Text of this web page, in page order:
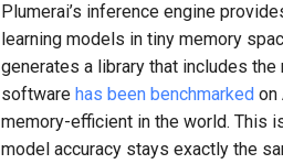
Plumerai’s inference engine
learning models in tiny memory
generates a library that includes
software has been benchmarked on
memory-efficient in the world. This
model accuracy stays exactly the